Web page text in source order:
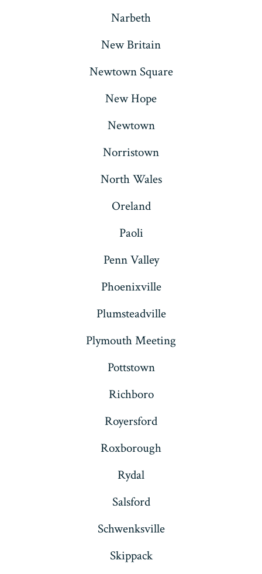
Narbeth
New Britain
Newtown Square
New Hope
Newtown
Norristown
North Wales
Oreland
Paoli
Penn Valley
Phoenixville
Plumsteadville
Plymouth Meeting
Pottstown
Richboro
Royersford
Roxborough
Rydal
Salsford
Schwenksville
Skippack